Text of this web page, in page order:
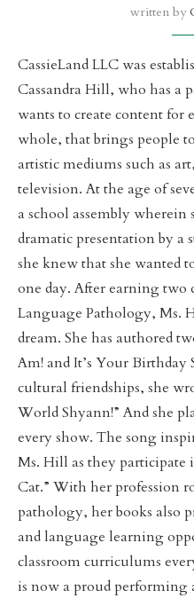
written by
CassieLand LLC was
Cassandra Hill, who has a
wants to create content for
whole, that brings people
artistic mediums such as
television. At the age of
a school assembly
dramatic presentation by a
she knew that she wanted
one day. After earning two
Language Pathology, Ms.
dream. She has authored
Am! and It’s Your Birthday
cultural friendships, she
World Shyann!” And she
every show. The song
Ms. Hill as they participate
Cat.” With her profession
pathology, her books also
and language learning
classroom curriculums
is now a proud performing